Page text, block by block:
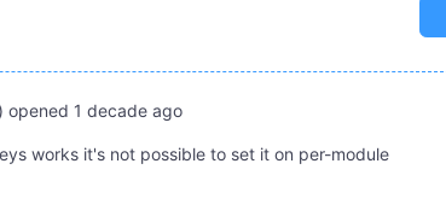
opened 1 decade ago
works it's not possible to set it on per-module